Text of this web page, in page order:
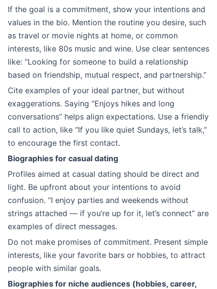
If the goal is a commitment, show your intentions and
values in the bio. Mention the routine you desire, such
as travel or movie nights at home, or common
interests, like 80s music and wine. Use clear sentences
like: “Looking for someone to build a relationship
based on friendship, mutual respect, and partnership.”
Cite examples of your ideal partner, but without
exaggerations. Saying “Enjoys hikes and long
conversations” helps align expectations. Use a friendly
call to action, like “If you like quiet Sundays, let’s talk,”
to encourage the first contact.
Biographies for casual dating
Profiles aimed at casual dating should be direct and
light. Be upfront about your intentions to avoid
confusion. “I enjoy parties and weekends without
strings attached — if you’re up for it, let’s connect” are
examples of direct messages.
Do not make promises of commitment. Present simple
interests, like your favorite bars or hobbies, to attract
people with similar goals.
Biographies for niche audiences (hobbies, career,